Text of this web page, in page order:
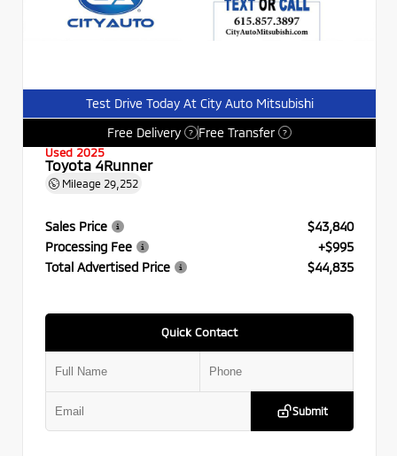
Test Drive Today At City Auto Mitsubishi
Free Delivery
? Free Transfer ?
Used 2025
Toyota 4Runner
Mileage 29,252
Sales Price
$43,840
Processing Fee
+$995
Total Advertised Price
$44,835
Quick Contact
Submit